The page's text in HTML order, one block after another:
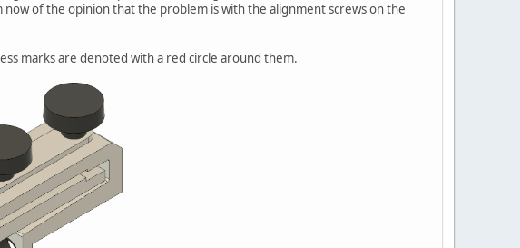
of the opinion that the problem is with the alignment screws on the
marks are denoted with a red circle around them.